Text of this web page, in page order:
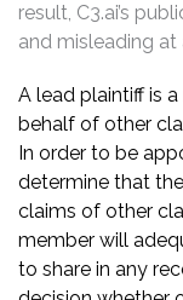
result, C3.ai’s
and misleading
A lead plaintiff is
behalf of other
In order to be
determine that
claims of other
member will
to share in any